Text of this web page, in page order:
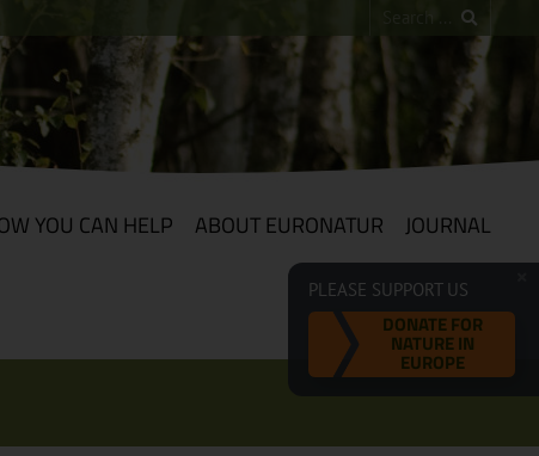
YOU CAN HELP ABOUT EURONATUR JOURNAL
PLEASE SUPPORT US
DONATE FOR
NATURE IN
EUROPE